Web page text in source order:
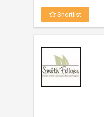
Shortlist